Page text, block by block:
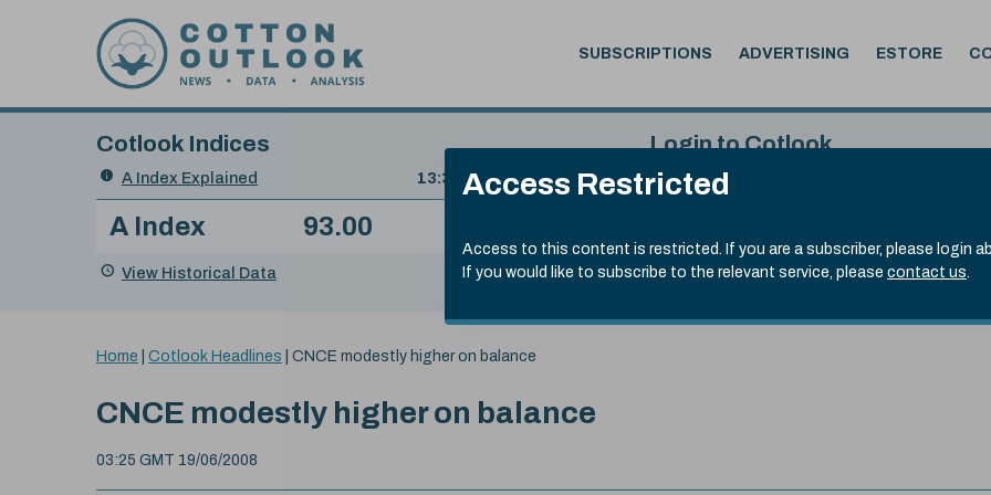
Access Restricted
Access to this content is restricted. If you are a subscriber, please login
If you would like to subscribe to the relevant service, please contact us.
SUBSCRIPTIONS ADVERTISING ESTORE
Search
Cotlook Indices
A Index Explained
.
Date
value:
13:30 GMT 5th Aug, 2026
Index
A Index 93.00
View Historical Data
Login to Cotlook
Username
Remember Password
You
here:
Home Cotlook Headlines CNCE modestly higher on balance
CNCE modestly higher on balance
03:25 GMT 19/06/2008